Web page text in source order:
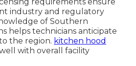
industry and regulatory
of Southern
helps technicians anticipate
the region. kitchen hood
with overall facility